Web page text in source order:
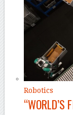
Robotics
“WORLD’S